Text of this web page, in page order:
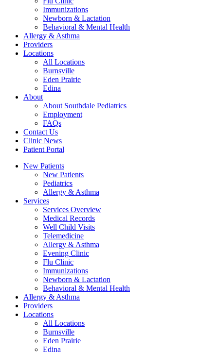
Immunizations
Newborn & Lactation
Behavioral & Mental Health
Allergy & Asthma
Providers
Locations
All Locations
Burnsville
Eden Prairie
Edina
About
About Southdale Pediatrics
Employment
FAQs
Contact Us
Clinic News
Patient Portal
New Patients
New Patients
Pediatrics
Allergy & Asthma
Services
Services Overview
Medical Records
Well Child Visits
Telemedicine
Allergy & Asthma
Evening Clinic
Flu Clinic
Immunizations
Newborn & Lactation
Behavioral & Mental Health
Allergy & Asthma
Providers
Locations
All Locations
Burnsville
Eden Prairie
Edina